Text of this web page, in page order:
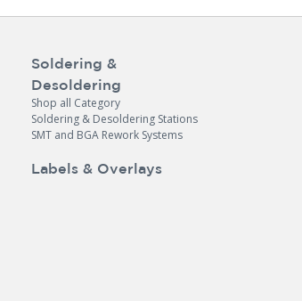
Soldering &
Desoldering
Shop all Category
Soldering & Desoldering Stations
SMT and BGA Rework Systems
Labels & Overlays